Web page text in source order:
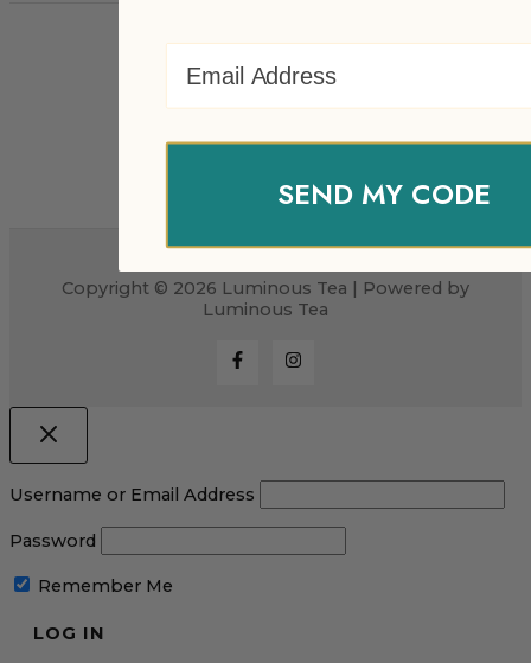
Copyright © 2026 Luminous Tea | Powered by
Luminous Tea
Username or Email Address
Password
Remember Me
SEND MY CODE